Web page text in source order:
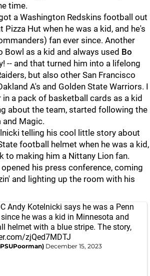
time.
a Washington Redskins football out
Pizza Hut when he was a kid, and he's
fan ever since. Another
Bowl as a kid and always used Bo
-- and that turned him into a lifelong
but also other San Francisco
A's and Golden State Warriors. I
a pack of basketball cards as a kid
about the team, started following the
and Magic.
telling his cool little story about
football helmet when he was a kid,
to making him a Nittany Lion fan.
his press conference, coming
and lighting up the room with his
Andy Kotelnicki says he was a Penn
he was a kid in Minnesota and
helmet with a blue stripe. The story,
zjQed7MDTJ
December 15, 2023